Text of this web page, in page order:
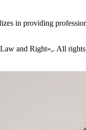
in providing
and Right»,. All rights